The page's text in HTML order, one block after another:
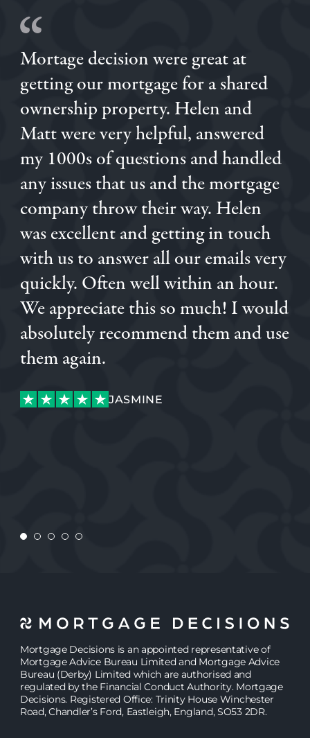
JENNIE
Mortage decision were great at
getting our mortgage for a shared
ownership property. Helen and
Matt were very helpful, answered
my 1000s of questions and handled
any issues that us and the mortgage
company throw their way. Helen
was excellent and getting in touch
with us to answer all our emails very
quickly. Often well within an hour.
We appreciate this so much! I would
absolutely recommend them and use
them again.
JASMINE
CONNOR
JENNIE
JASMINE
Mortgage Decisions is an appointed representative of
Mortgage Advice Bureau Limited and Mortgage Advice
Bureau (Derby) Limited which are authorised and
regulated by the Financial Conduct Authority. Mortgage
Decisions. Registered Office: Trinity House Winchester
Road, Chandler’s Ford, Eastleigh, England, SO53 2DR.